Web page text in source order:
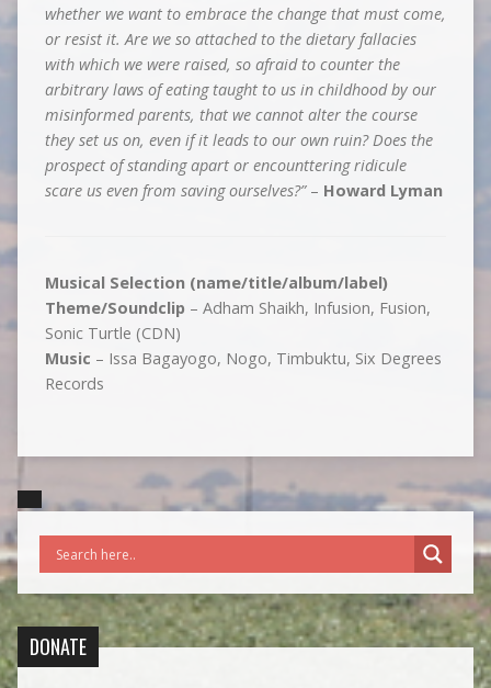
whether we want to embrace the change that must come,
or resist it. Are we so attached to the dietary fallacies
with which we were raised, so afraid to counter the
arbitrary laws of eating taught to us in childhood by our
misinformed parents, that we cannot alter the course
they set us on, even if it leads to our own ruin? Does the
prospect of standing apart or encounttering ridicule
scare us even from saving ourselves?”– Howard Lyman
Musical Selection (name/title/album/label)
Theme/Soundclip – Adham Shaikh, Infusion, Fusion,
Sonic Turtle (CDN)
Music – Issa Bagayogo, Nogo, Timbuktu, Six Degrees
Records
DONATE